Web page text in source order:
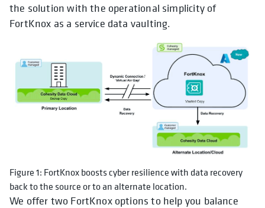
the solution with the operational simplicity of
FortKnox as a service data vaulting.
Figure 1: FortKnox boosts cyber resilience with data recovery
back to the source or to an alternate location.
We offer two FortKnox options to help you balance